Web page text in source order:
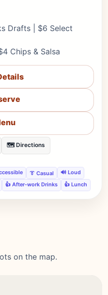
Drafts | $6 Select
Chips & Salsa
🗺️ Directions
👔 Casual
🔊 Loud
👍 After-work Drinks 👍 Lunch
on the map.